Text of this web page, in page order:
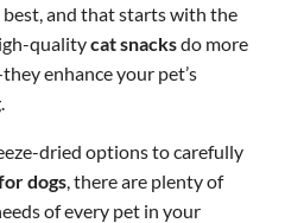
best, and that starts with the
qualitycat snacksdo more
enhance your pet’s
dried options to carefully
dogs, there are plenty of
of every pet in your